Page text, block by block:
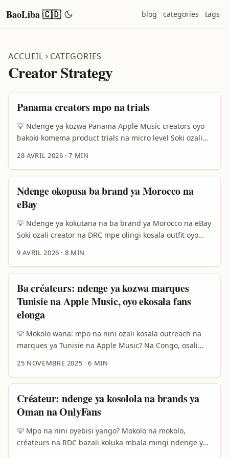
BaoLiba 🇨🇩 blog categories tags
ACCUEIL CATEGORIES
Creator Strategy
Panama creators mpo na trials
💡 Ndenge ya kozwa Panama Apple Music creators oyo
bakoki komema product trials na micro level Soki ozali
Apple Music mpo na lancer micro influencer product
trials, motuna ya solo ezali kaka te “nani azali na
audience oyo etyami, eyokaka ye, mpe ekoki kosala
action na produit na ngai? ...
28 AVRIL 2026 ·7 MIN
Ndenge okopusa ba brand ya Morocco na
eBay
💡 Ndenge ya kokutana na ba brand ya Morocco na eBay
Soki ozali creator na DRC mpe olingi kosala outfit oyo
malamu mingi mpo na koluka ba brand ya Morocco,
bilamba ya seconde main, to pieces ya unique oyo bato
mingi te bazali na yango. Kasi motuna ya solo ezali
boye: ndenge nini okoki kokutana na ba seller ya sika,
koyeba soki brand ezali ya solo, mpe kobongisa look oyo
ekoloba makambo na feed? ...
9 AVRIL 2026 · 8 MIN
Ba créateurs: ndenge ya kozwa marques
Tunisie na Apple Music, oyo ekosala fans
elonga
💡 Mokolo wana: mpo na nini ozali kosala outreach na
marques ya Tunisie na Apple Music? Na Congo, osali
etali artist na marque — remix, playlists, behind-the-
scenes. Ba marques ya Tunisie (soki bazali na Apple
Music) bazali source ya contenu original: musique
locale, campagnes “Investir en Tunisie” mpe projets
marketing. Bana ba fans ya Taylor Swift mpe Adele batu
mingi na streams — yango ezali preuve: fan
mobilisation ekoki kosala records na Apple Music (see
25 NOVEMBRE 2025 ·6 MIN
Créateur: ndenge ya kosolola na brands ya
Oman na OnlyFans
💡 Mpo na nini oyebisi yango? Mokolo na mokolo,
créateurs na RDC bazali koluka mbala mingi ndenge ya